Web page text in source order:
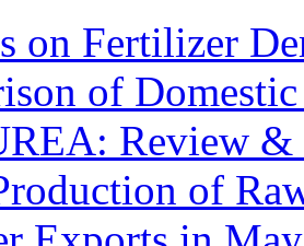
on Fertilizer
of
Review
of